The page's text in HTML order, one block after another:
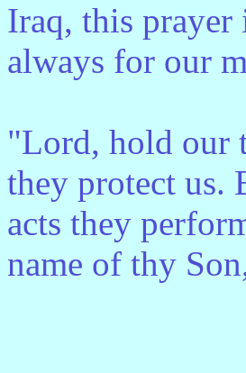
Iraq, this prayer
always for our
"Lord, hold our
they protect us.
acts they
name of thy